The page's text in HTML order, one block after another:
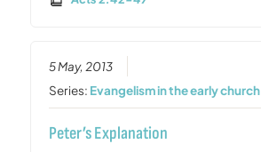
5 May, 2013
Series: Evangelism in the early church
Peter’s Explanation